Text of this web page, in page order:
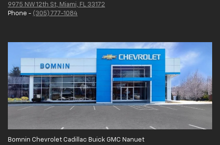
9975 NW 12th St, Miami, FL 33172
Phone - (305) 777-1084
Bomnin Chevrolet Cadillac Buick GMC Nanuet